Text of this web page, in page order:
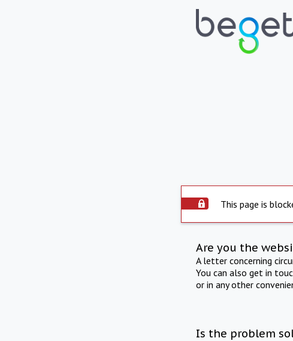
This page is
Are you the
A letter concerning
You can also get in
or in any other
Is the problem